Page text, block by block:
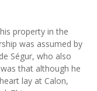
property in the
was assumed by
Ségur, who also
that although he
lay at Calon,